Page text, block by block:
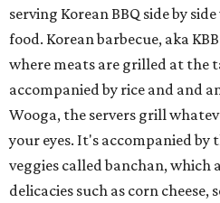
serving Korean BBQ side by
food. Korean barbecue, aka
where meats are grilled at the
accompanied by rice and and
Wooga, the servers grill
your eyes. It's accompanied by
veggies called banchan, which
delicacies such as corn cheese,